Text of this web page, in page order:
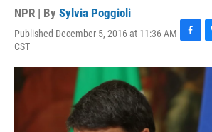
NPR | By Sylvia Poggioli
Published December 5, 2016 at 11:36 AM
CST
F
c
e
b
o
o
B
u
e